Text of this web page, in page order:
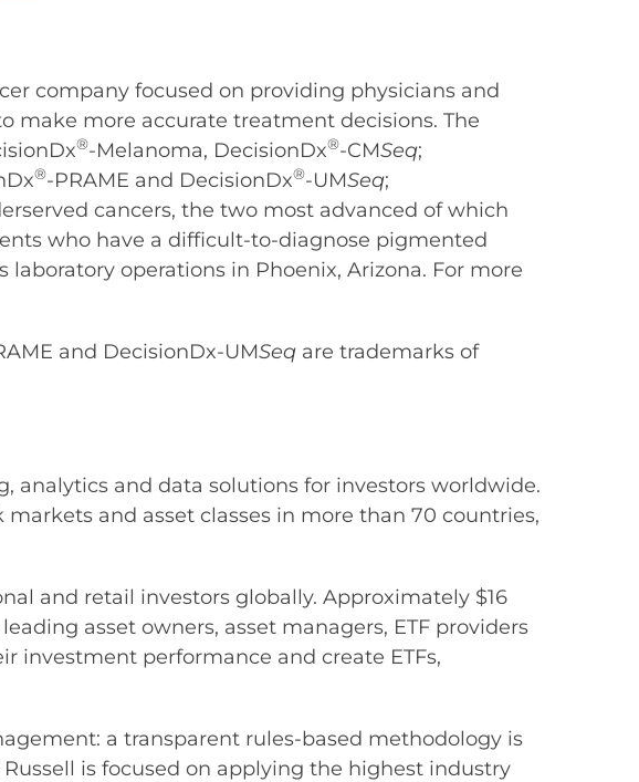
company focused on providing physicians and
more accurate treatment decisions. The
®-Melanoma, DecisionDx®-CMSeq;
®-PRAME and DecisionDx®-UMSeq;
cancers, the two most advanced of which
who have a difficult-to-diagnose pigmented
laboratory operations in Phoenix, Arizona. For more
and DecisionDx-UMSeq are trademarks of
analytics and data solutions for investors worldwide.
and asset classes in more than 70 countries,
and retail investors globally. Approximately $16
asset owners, asset managers, ETF providers
investment performance and create ETFs,
a transparent rules-based methodology is
is focused on applying the highest industry